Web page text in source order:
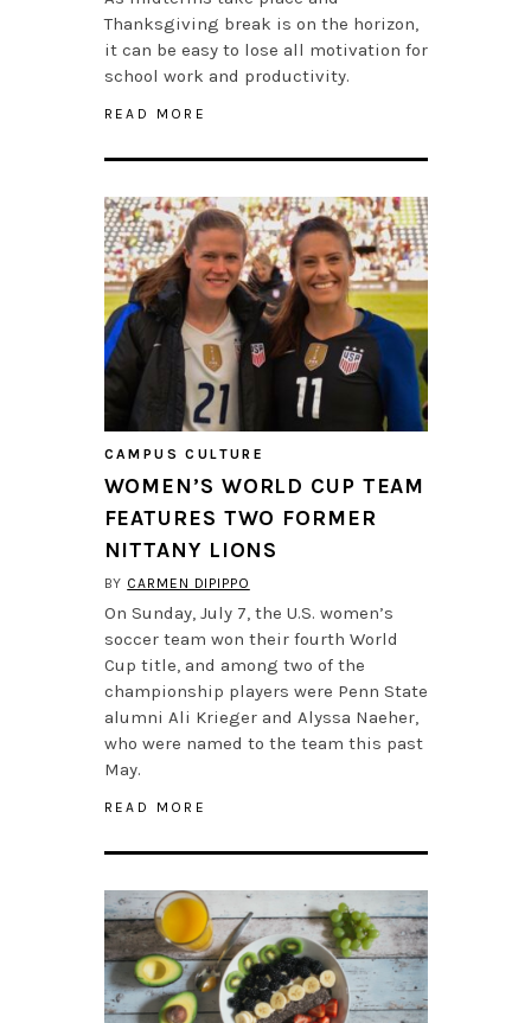
Thanksgiving break is on the horizon,
it can be easy to lose all motivation for
school work and productivity.
READ MORE
CAMPUS CULTURE
WOMEN’S WORLD CUP TEAM
FEATURES TWO FORMER
NITTANY LIONS
BY CARMEN DIPIPPO
On Sunday, July 7, the U.S. women’s
soccer team won their fourth World
Cup title, and among two of the
championship players were Penn State
alumni Ali Krieger and Alyssa Naeher,
who were named to the team this past
May.
READ MORE